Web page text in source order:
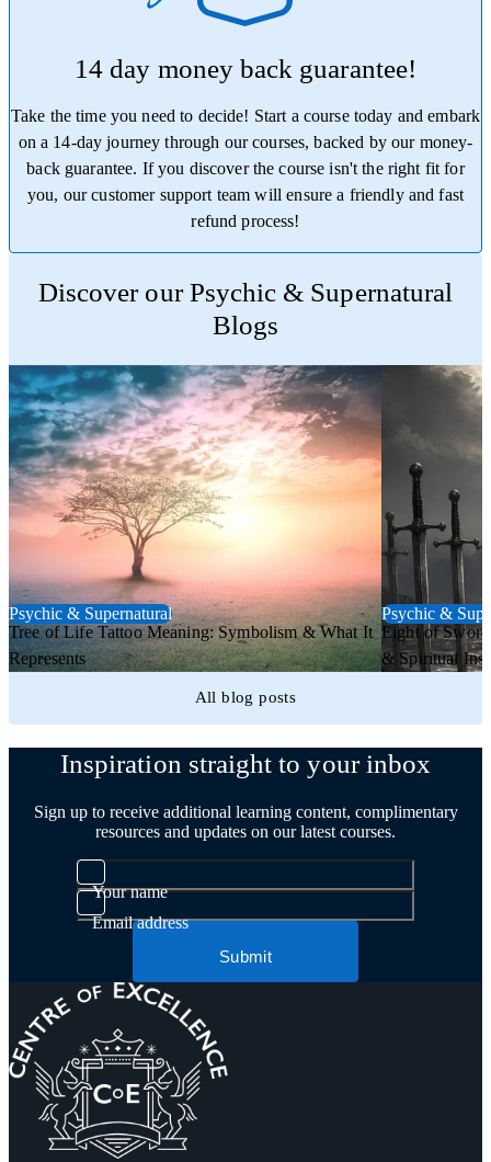
14 day money back guarantee!
Take the time you need to decide! Start a course today and embark
on a 14-day journey through our courses, backed by our money-
back guarantee. If you discover the course isn't the right fit for
you, our customer support team will ensure a friendly and fast
refund process!
Discover our Psychic & Supernatural
Blogs
Psychic & Supernatural
Tree of Life Tattoo Meaning: Symbolism & What It
Represents
Psychic &
Eight of
& Spiritual
All blog posts
Inspiration straight to your inbox
Sign up to receive additional learning content, complimentary
resources and updates on our latest courses.
Your name
Email address
Submit